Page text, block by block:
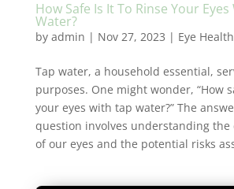
How Safe Is It To Rinse Your
Water?
by admin | Nov 27, 2023 | Eye
Tap water, a household essential,
purposes. One might wonder, “How
your eyes with tap water?” The
question involves understanding the
of our eyes and the potential risks